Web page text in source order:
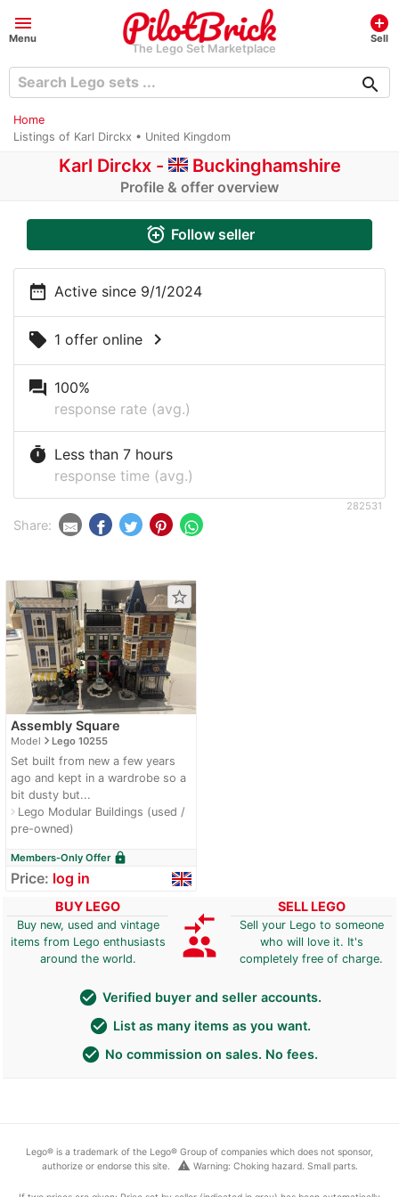
menu
Menu
The Lego Set Marketplace
add_circle
Sell
search
Home
Listings of Karl Dirckx • United Kingdom
Karl Dirckx - Buckinghamshire
Profile & offer overview
alarm_add Follow seller
date_range Active since 9/1/2024
local_offer 1 offer online chevron_right
question_answer 100%
response rate (avg.)
timer Less than 7 hours
response time (avg.)
282531
Share:
star_border
Assembly Square
Modelnavigate_nextLego 10255
Set built from new a few years
ago and kept in a wardrobe so a
bit dusty but...
navigate_nextLego Modular Buildings (used /
pre-owned)
Members-Only Offer lock
Price: log in
BUY LEGO
Buy new, used and vintage
items from Lego enthusiasts
around the world.
compare_arrows
group
SELL LEGO
Sell your Lego to someone
who will love it. It's
completely free of charge.
check_circle Verified buyer and seller accounts.
check_circle List as many items as you want.
check_circle No commission on sales. No fees.
Lego® is a trademark of the Lego® Group of companies which does not sponsor,
authorize or endorse this site.
warning Warning: Choking hazard. Small parts.